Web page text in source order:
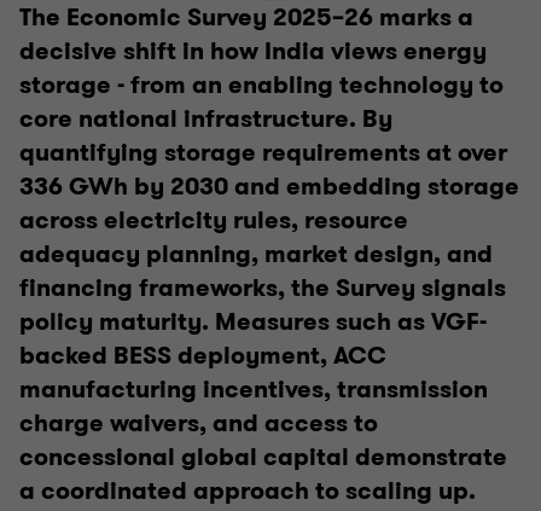
The Economic Survey 2025–26 marks a
decisive shift in how India views energy
storage - from an enabling technology to
core national infrastructure. By
quantifying storage requirements at over
336 GWh by 2030 and embedding storage
across electricity rules, resource
adequacy planning, market design, and
financing frameworks, the Survey signals
policy maturity. Measures such as VGF-
backed BESS deployment, ACC
manufacturing incentives, transmission
charge waivers, and access to
concessional global capital demonstrate
a coordinated approach to scaling up.